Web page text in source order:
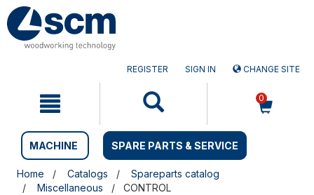
Skip
to
content
Skip
to
navigation
REGISTER SIGN IN CHANGE SITE
0
MACHINE SPARE PARTS & SERVICE
Home Catalogs
Spareparts catalog
Miscellaneous
CONTROL